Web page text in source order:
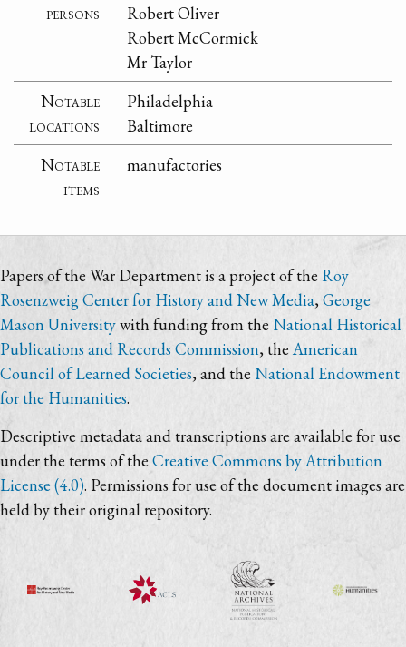
persons
Robert Oliver
Robert McCormick
Mr Taylor
Notable
locations
Philadelphia
Baltimore
Notable
items
manufactories
Papers of the War Department is a project of the Roy
Rosenzweig Center for History and New Media,George
Mason Universitywith funding from the National Historical
Publications and Records Commission, theAmerican
Council of Learned Societies, and the National Endowment
for the Humanities.
Descriptive metadata and transcriptions are available for use
under the terms of theCreative Commons by Attribution
License (4.0). Permissions for use of the document images are
held by their original repository.